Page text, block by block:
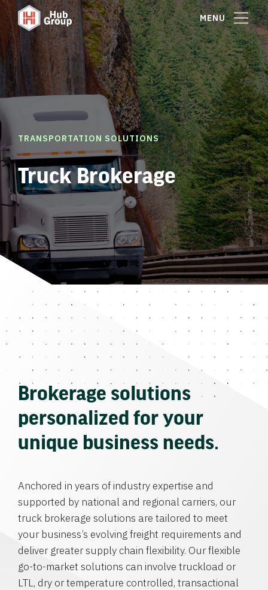
MENU
TRANSPORTATION SOLUTIONS
Truck Brokerage
Brokerage solutions
personalized for your
unique business needs.
Anchored in years of industry expertise and
supported by national and regional carriers, our
truck brokerage solutions are tailored to meet
your business’s evolving freight requirements and
deliver greater supply chain flexibility. Our flexible
go-to-market solutions can involve truckload or
LTL, dry or temperature controlled, transactional